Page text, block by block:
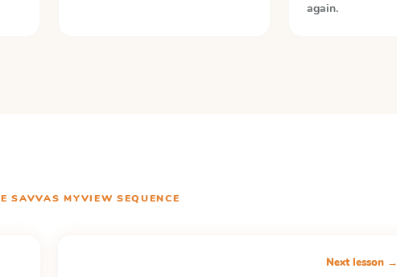
again.
SAVVAS MYVIEW SEQUENCE
Next lesson →